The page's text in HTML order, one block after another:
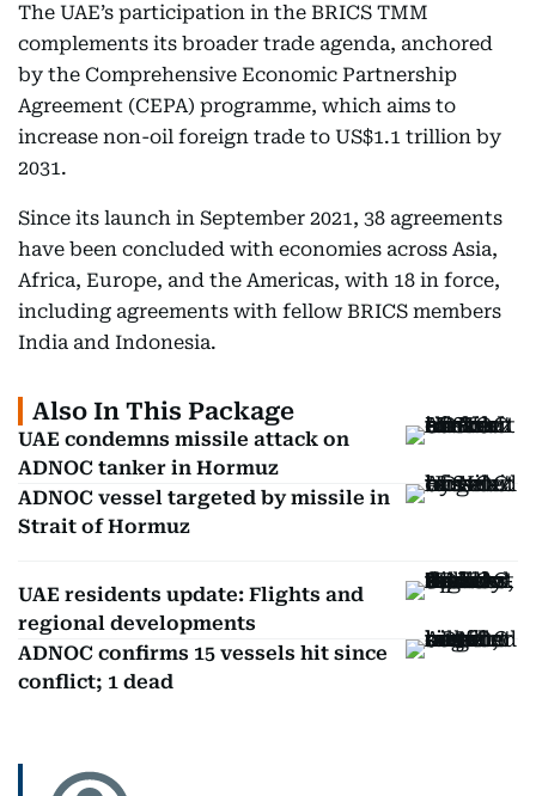
The UAE’s participation in the BRICS TMM
complements its broader trade agenda, anchored
by the Comprehensive Economic Partnership
Agreement (CEPA) programme, which aims to
increase non-oil foreign trade to US$1.1 trillion by
2031.
Since its launch in September 2021, 38 agreements
have been concluded with economies across Asia,
Africa, Europe, and the Americas, with 18 in force,
including agreements with fellow BRICS members
India and Indonesia.
Also In This Package
UAE condemns missile attack on
ADNOC tanker in Hormuz
ADNOC vessel targeted by missile in
Strait of Hormuz
UAE residents update: Flights and
regional developments
ADNOC confirms 15 vessels hit since
conflict; 1 dead